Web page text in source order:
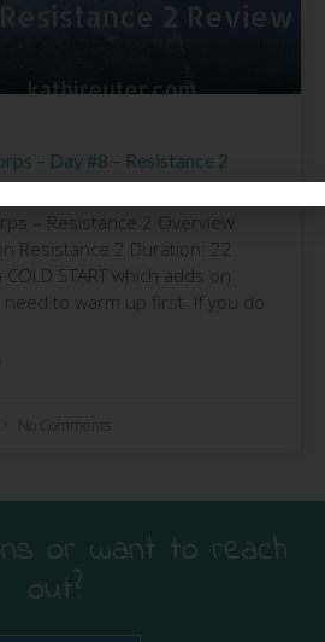
– Day #8 – Resistance 2
– Resistance 2 Overview
Resistance 2 Duration: 22
START which adds on
to warm up first. If you do
No Comments
or want to reach
out?